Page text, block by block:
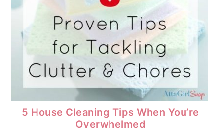
5 House Cleaning Tips When You’re
Overwhelmed